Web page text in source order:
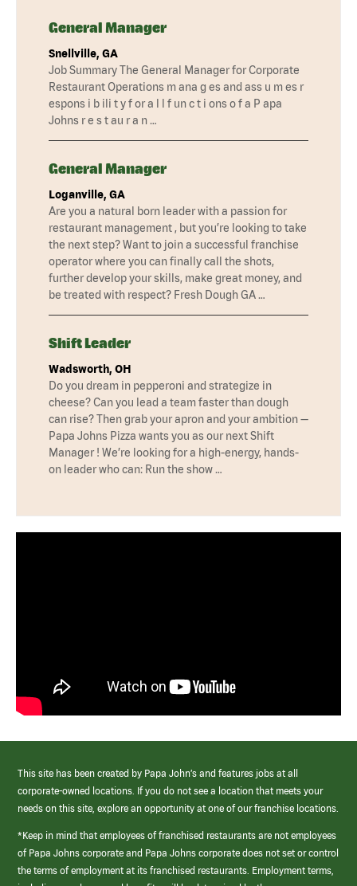
General Manager
Snellville, GA
Job Summary The General Manager for Corporate
Restaurant Operations m ana g es and ass u m es r
espons i b ili t y f or a l l f un c t i ons o f a P apa
Johns r e s t au r a n …
General Manager
Loganville, GA
Are you a natural born leader with a passion for
restaurant management , but you’re looking to take
the next step? Want to join a successful franchise
operator where you can finally call the shots,
further develop your skills, make great money, and
be treated with respect? Fresh Dough GA …
Shift Leader
Wadsworth, OH
Do you dream in pepperoni and strategize in
cheese? Can you lead a team faster than dough
can rise? Then grab your apron and your ambition —
Papa Johns Pizza wants you as our next Shift
Manager ! We’re looking for a high-energy, hands-
on leader who can: Run the show …
This site has been created by Papa John’s and features jobs at all
corporate-owned locations. If you do not see a location that meets your
needs on this site, explore an opportunity at one of our franchise locations.
*Keep in mind that employees of franchised restaurants are not employees
of Papa Johns corporate and Papa Johns corporate does not set or control
the terms of employment at its franchised restaurants. Employment terms,